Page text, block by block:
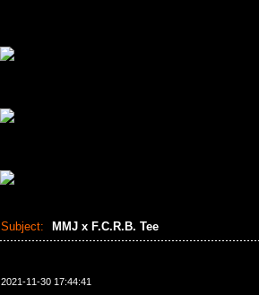
Subject: MMJ x F.C.R.B. Tee
2021-11-30 17:44:41